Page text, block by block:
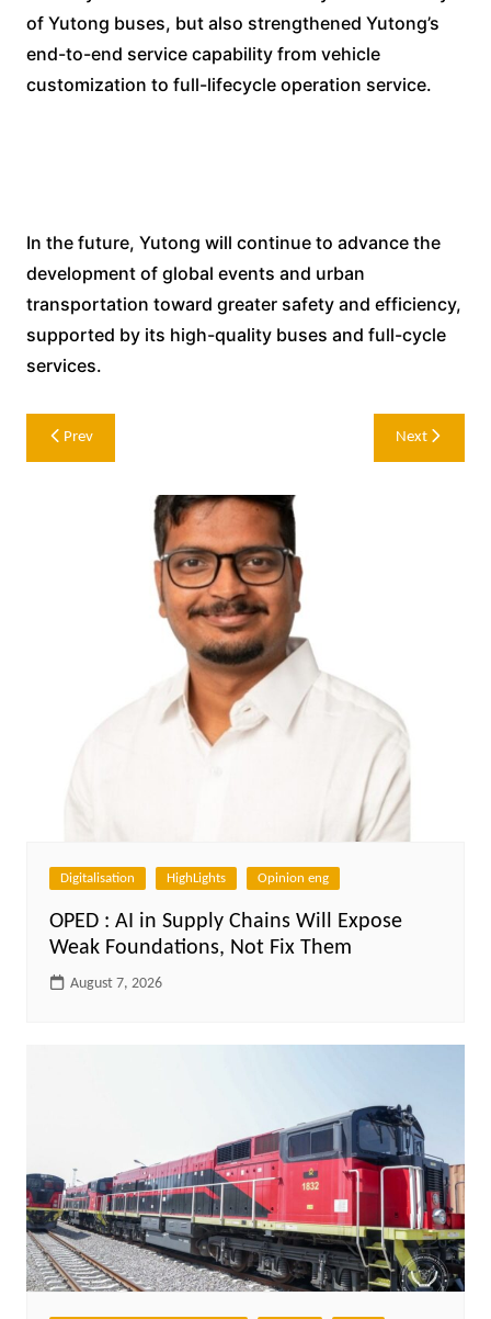
of Yutong buses, but also strengthened Yutong’s
end-to-end service capability from vehicle
customization to full-lifecycle operation service.
In the future, Yutong will continue to advance the
development of global events and urban
transportation toward greater safety and efficiency,
supported by its high-quality buses and full-cycle
services.
Post
navigation
Prev Next
Digitalisation HighLights Opinion eng
OPED : AI in Supply Chains Will Expose
Weak Foundations, Not Fix Them
August 7, 2026